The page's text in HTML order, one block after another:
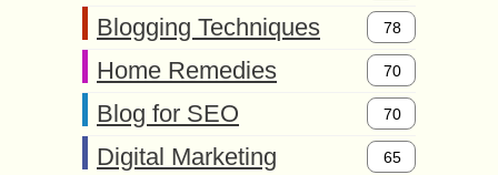
Blogging Techniques 78
Home Remedies 70
Blog for SEO 70
Digital Marketing 65